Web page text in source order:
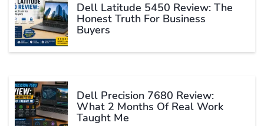
Dell Latitude 5450 Review: The
Honest Truth For Business
Buyers
Dell Precision 7680 Review:
What 2 Months Of Real Work
Taught Me